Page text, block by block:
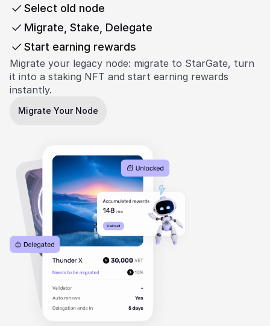
Select old node
Migrate, Stake, Delegate
Start earning rewards
Migrate Your Node
Migrate your legacy node: migrate to StarGate, turn
it into a staking NFT and start earning rewards
instantly.